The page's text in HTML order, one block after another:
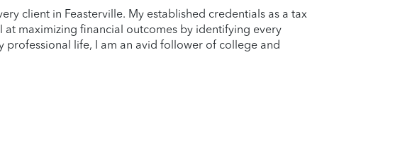
client in Feasterville. My established credentials as a tax
maximizing financial outcomes by identifying every
life, I am an avid follower of college and